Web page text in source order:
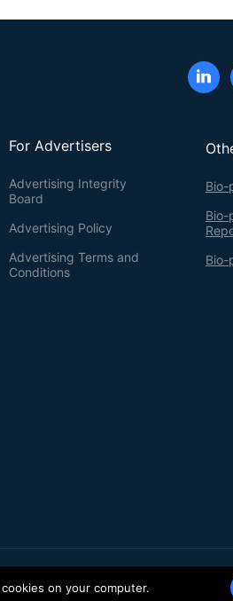
Bio-
Bio-
Bio-
For Advertisers
Advertising Integrity
Board
Advertising Policy
Advertising Terms and
Conditions
Terms of
on your computer.